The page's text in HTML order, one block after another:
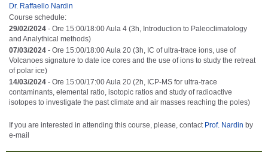
Dr. Raffaello Nardin
Course schedule:
29/02/2024 - Ore 15:00/18:00 Aula 4 (3h, Introduction to Paleoclimatology
and Analythical methods)
07/03/2024 - Ore 15:00/18:00 Aula 20 (3h, IC of ultra-trace ions, use of
Volcanoes signature to date ice cores and the use of ions to study the retreat
of polar ice)
14/03/2024 - Ore 15:00/17:00 Aula 20 (2h, ICP-MS for ultra-trace
contaminants, elemental ratio, isotopic ratios and study of radioactive
isotopes to investigate the past climate and air masses reaching the poles)
If you are interested in attending this course, please, contact Prof. Nardin by
e-mail